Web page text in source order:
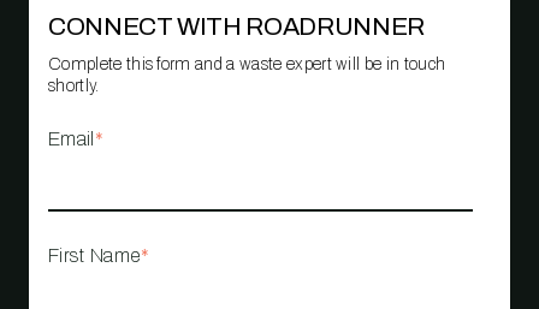
CONNECT WITH ROADRUNNER
Complete this form and a waste expert will be in touch
shortly.
Email *
First Name*